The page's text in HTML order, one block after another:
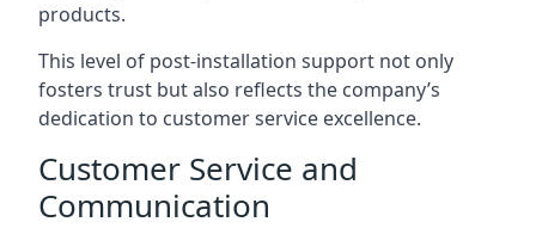
products.
This level of post-installation support not only
fosters trust but also reflects the company’s
dedication to customer service excellence.
Customer Service and
Communication